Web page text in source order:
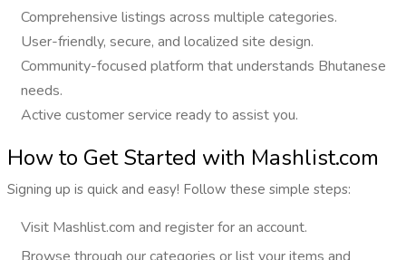
Comprehensive listings across multiple categories.
User-friendly, secure, and localized site design.
Community-focused platform that understands Bhutanese
needs.
Active customer service ready to assist you.
How to Get Started with Mashlist.com
Signing up is quick and easy! Follow these simple steps:
Visit Mashlist.com and register for an account.